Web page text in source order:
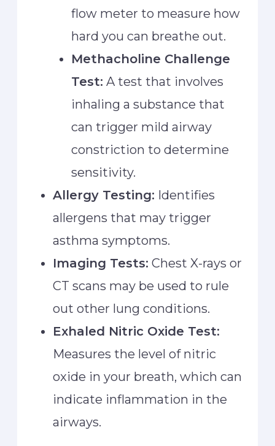
flow meter to measure how
hard you can breathe out.
Methacholine Challenge
Test: A test that involves
inhaling a substance that
can trigger mild airway
constriction to determine
sensitivity.
Allergy Testing: Identifies
allergens that may trigger
asthma symptoms.
Imaging Tests: Chest X-rays or
CT scans may be used to rule
out other lung conditions.
Exhaled Nitric Oxide Test:
Measures the level of nitric
oxide in your breath, which can
indicate inflammation in the
airways.